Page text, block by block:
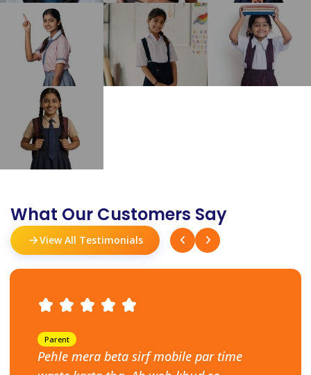
What Our Customers Say
View All Testimonials
Parent
Pehle mera beta sirf mobile par time